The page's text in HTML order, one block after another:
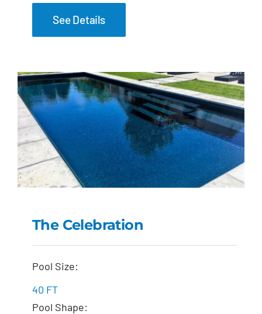
See Details
The Celebration
The Celebration
Pool Size:
40 FT
Pool Shape: